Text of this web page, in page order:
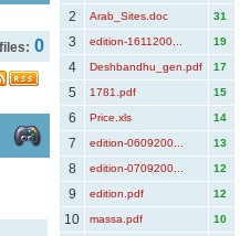
0
2 Arab_Sites.doc 31
3 edition-1611200... 19
4 Deshbandhu_gen.pdf 17
5 1781.pdf 15
6 Price.xls 14
7 edition-0609200... 13
8 edition-0709200... 12
9 edition.pdf 12
10 massa.pdf 10